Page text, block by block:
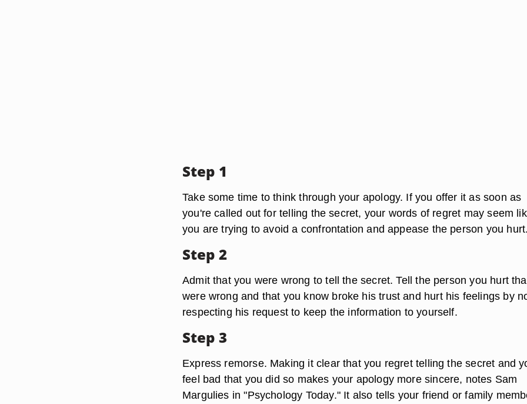
Step 1
Take some time to think through your apology. If you offer it as soon as
you're called out for telling the secret, your words of regret may seem
you are trying to avoid a confrontation and appease the person you
Step 2
Admit that you were wrong to tell the secret. Tell the person you hurt
were wrong and that you know broke his trust and hurt his feelings by
respecting his request to keep the information to yourself.
Step 3
Express remorse. Making it clear that you regret telling the secret and
feel bad that you did so makes your apology more sincere, notes Sam
Margulies in "Psychology Today." It also tells your friend or family